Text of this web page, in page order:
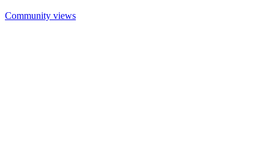
Community views